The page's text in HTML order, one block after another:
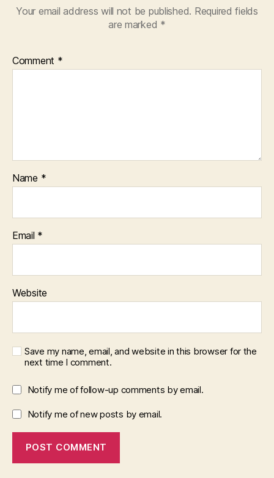
Your email address will not be published. Required fields
are marked *
Comment *
Name *
Email *
Website
Save my name, email, and website in this browser for the
next time I comment.
Notify me of follow-up comments by email.
Notify me of new posts by email.